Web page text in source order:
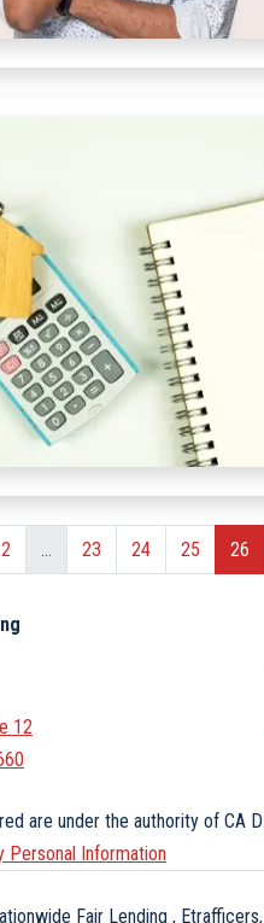
2 23 24 25 26
12
are under the authority of CA
Personal Information
Fair Lending ,